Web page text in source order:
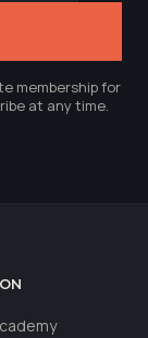
membership for
at any time.